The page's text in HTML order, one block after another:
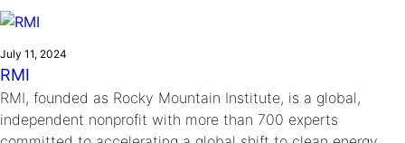
Integrating sustainability into engineering education to protect and
Climate Action Initiative
Grantee Profiles
Environmental Defense Fund
Monitoring methane emissions to fight climate
change
Ride
Transforming the game with invention
Zora Chung
Education
Cultivating the Next Generation of
Invention Education Teachers
All News
July 11, 2024
RMI
RMI, founded as Rocky Mountain Institute, is a global,
independent nonprofit with more than 700 experts